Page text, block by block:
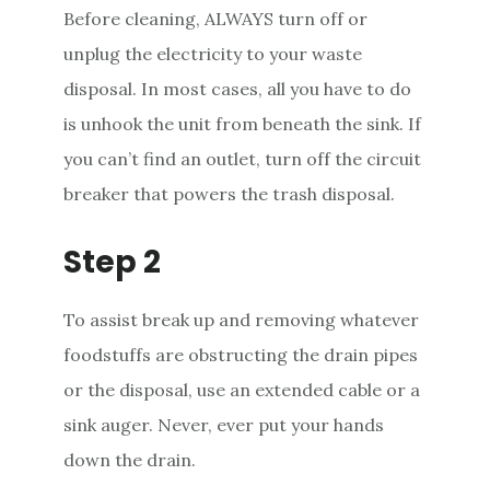
Before cleaning, ALWAYS turn off or
unplug the electricity to your waste
disposal. In most cases, all you have to do
is unhook the unit from beneath the sink. If
you can’t find an outlet, turn off the circuit
breaker that powers the trash disposal.
Step 2
To assist break up and removing whatever
foodstuffs are obstructing the drain pipes
or the disposal, use an extended cable or a
sink auger. Never, ever put your hands
down the drain.